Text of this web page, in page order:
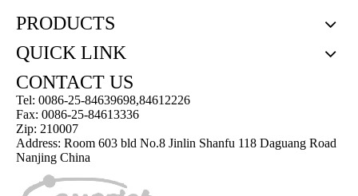
PRODUCTS
QUICK LINK
CONTACT US
Tel: 0086-25-84639698,84612226
Fax: 0086-25-84613336
Zip: 210007
Address: Room 603 bld No.8 Jinlin Shanfu 118 Daguang Road
Nanjing China